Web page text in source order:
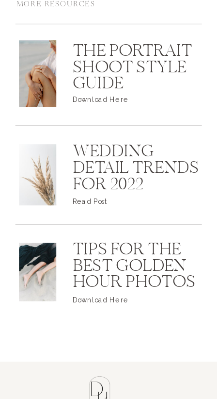
MORE RESOURCES
THE PORTRAIT
SHOOT STYLE
GUIDE
Download Here
WEDDING
DETAIL TRENDS
FOR 2022
Read Post
TIPS FOR THE
BEST GOLDEN
HOUR PHOTOS
Download Here